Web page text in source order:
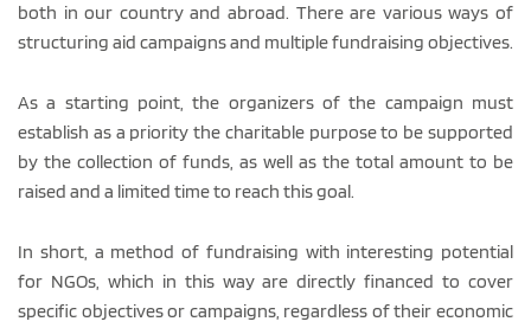
both in our country and abroad. There are various ways of
structuring aid campaigns and multiple fundraising objectives.
As a starting point, the organizers of the campaign must
establish as a priority the charitable purpose to be supported
by the collection of funds, as well as the total amount to be
raised and a limited time to reach this goal.
In short, a method of fundraising with interesting potential
for NGOs, which in this way are directly financed to cover
specific objectives or campaigns, regardless of their economic